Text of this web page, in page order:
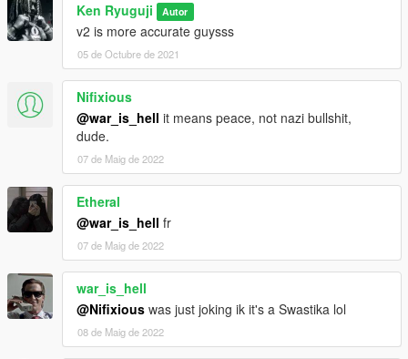
Ken Ryuguji Autor
v2 is more accurate guysss
05 de Octubre de 2021
Nifixious
@war_is_hell it means peace, not nazi bullshit,
dude.
07 de Maig de 2022
Etheral
@war_is_hell fr
07 de Maig de 2022
war_is_hell
@Nifixious was just joking ik it's a Swastika lol
08 de Maig de 2022